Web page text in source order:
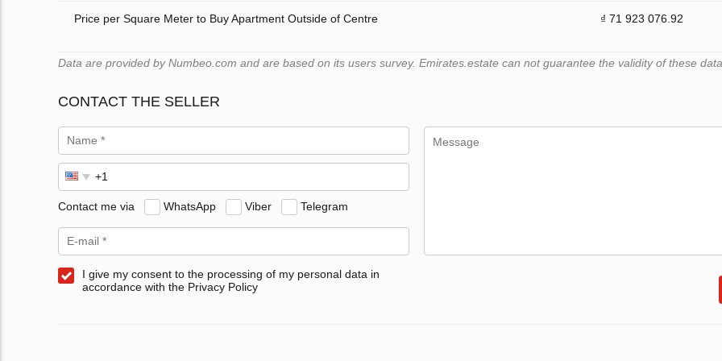
Price per Square Meter to Buy Apartment Outside of Centre ₫ 71 923 076.92
Data are provided by Numbeo.com and are based on its users survey. Emirates.estate can not guarantee the validity of these data.
CONTACT THE SELLER
Contact me via WhatsApp Viber Telegram
I give my consent to the processing of my personal data in
accordance with the Privacy Policy